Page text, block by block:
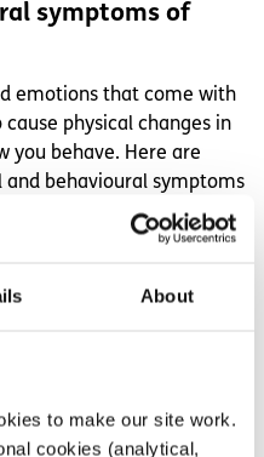
About
to make our site work.
cookies (analytical,
symptoms of
emotions that come with
physical changes in
you behave. Here are
behavioural symptoms